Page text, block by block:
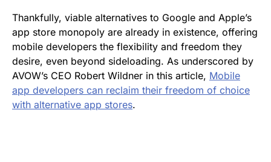
Thankfully, viable alternatives to Google and Apple’s
app store monopoly are already in existence, offering
mobile developers the flexibility and freedom they
desire, even beyond sideloading. As underscored by
AVOW’s CEO Robert Wildner in this article, Mobile
app developers can reclaim their freedom of choice
with alternative app stores.